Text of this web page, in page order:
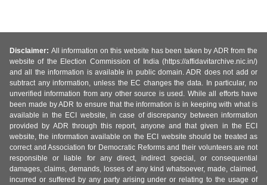
Disclaimer: All information on this website has been taken by ADR from the
website of the Election Commission of India (https://affidavitarchive.nic.in/)
and all the information is available in public domain. ADR does not add or
subtract any information, unless the EC changes the data. In particular, no
unverified information from any other source is used. While all efforts have
been made by ADR to ensure that the information is in keeping with what is
available in the ECI website, in case of discrepancy between information
provided by ADR through this report, anyone and that given in the ECI
website, the information available on the ECI website should be treated as
correct and Association for Democratic Reforms and their volunteers are not
responsible or liable for any direct, indirect special, or consequential
damages, claims, demands, losses of any kind whatsoever, made, claimed,
incurred or suffered by any party arising under or relating to the usage of